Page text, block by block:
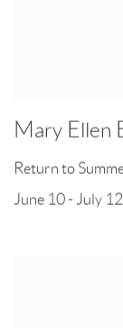
Mary Ellen
Return to
June 10 - July